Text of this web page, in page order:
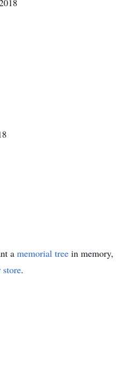
a memorial tree in memory,
store.